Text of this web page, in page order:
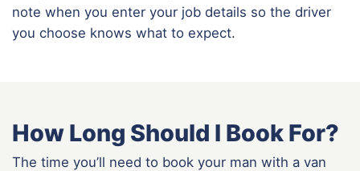
note when you enter your job details so the driver
you choose knows what to expect.
How Long Should I Book For?
The time you’ll need to book your man with a van